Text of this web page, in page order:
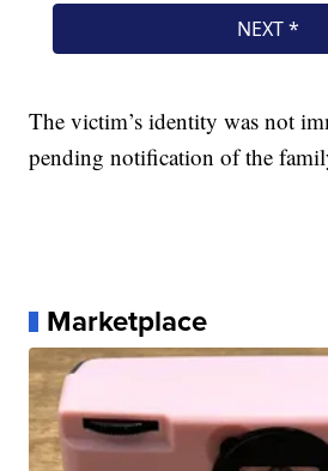
The victim’s identity was not
pending notification of the
Marketplace